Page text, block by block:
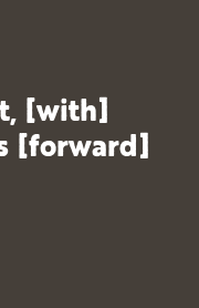
[with]
[forward]